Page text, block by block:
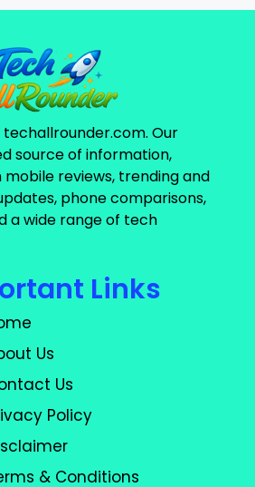
Our
source of information,
reviews, trending and
phone comparisons,
a wide range of tech
Links
Us
Us
Policy
& Conditions